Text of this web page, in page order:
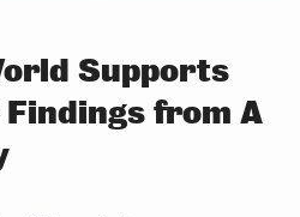
Supports
Findings from A